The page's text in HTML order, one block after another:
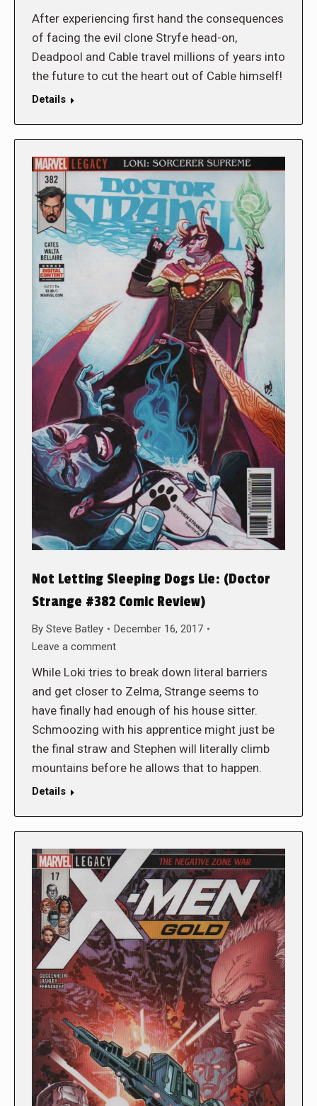
After experiencing first hand the consequences
of facing the evil clone Stryfe head-on,
Deadpool and Cable travel millions of years into
the future to cut the heart out of Cable himself!
Details
Not Letting Sleeping Dogs Lie: (Doctor
Strange #382 Comic Review)
By Steve Batley
December 16, 2017
Leave a comment
While Loki tries to break down literal barriers
and get closer to Zelma, Strange seems to
have finally had enough of his house sitter.
Schmoozing with his apprentice might just be
the final straw and Stephen will literally climb
mountains before he allows that to happen.
Details